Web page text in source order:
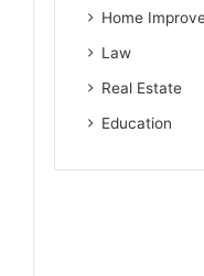
Home
Law
Real Estate
Education